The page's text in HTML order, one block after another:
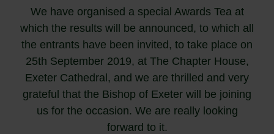
We have organised a special Awards Tea at
which the results will be announced, to which all
the entrants have been invited, to take place on
25th September 2019, at The Chapter House,
Exeter Cathedral, and we are thrilled and very
grateful that the Bishop of Exeter will be joining
us for the occasion. We are really looking
forward to it.